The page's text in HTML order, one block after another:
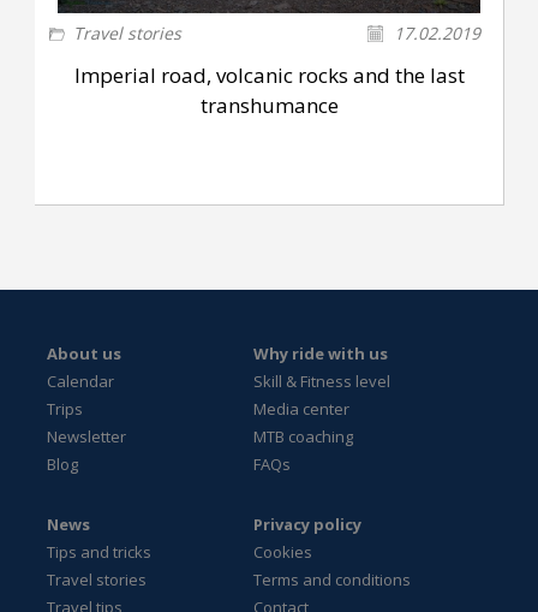
Travel stories 17.02.2019
Imperial road, volcanic rocks and the last
transhumance
About us
Calendar
Trips
Newsletter
Blog
Why ride with us
Skill & Fitness level
Media center
MTB coaching
FAQs
News
Tips and tricks
Travel stories
Travel tips
Privacy policy
Cookies
Terms and conditions
Contact